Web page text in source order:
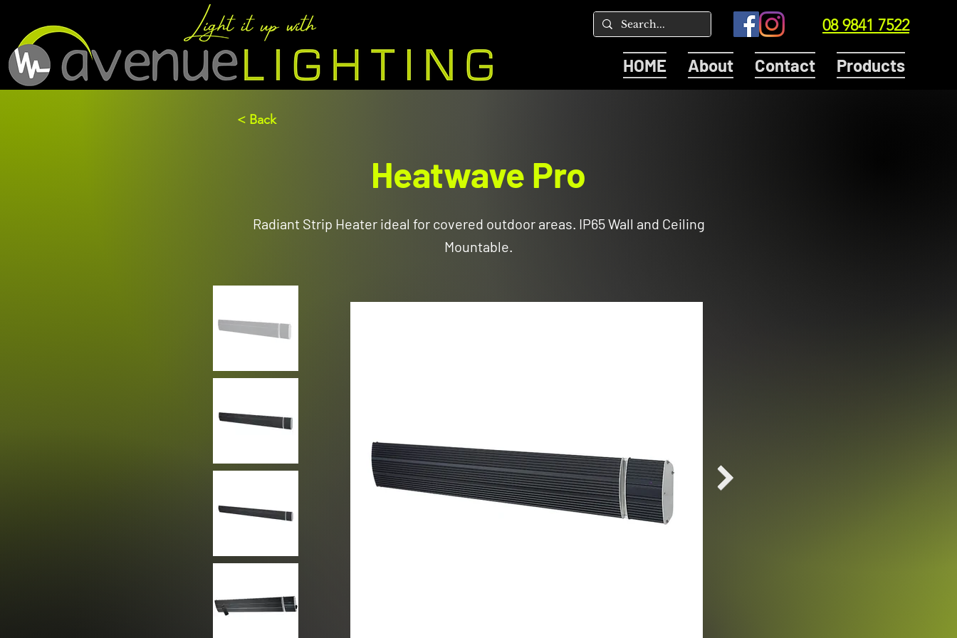
08 9841 7522
HOME About Contact Products
< Back
Heatwave Pro
Radiant Strip Heater ideal for covered outdoor areas. IP65 Wall and Ceiling
Mountable.